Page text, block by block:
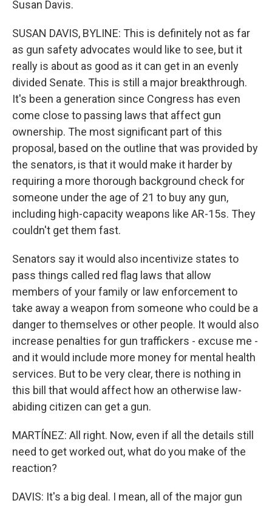
Susan Davis.
SUSAN DAVIS, BYLINE: This is definitely not as far
as gun safety advocates would like to see, but it
really is about as good as it can get in an evenly
divided Senate. This is still a major breakthrough.
It's been a generation since Congress has even
come close to passing laws that affect gun
ownership. The most significant part of this
proposal, based on the outline that was provided by
the senators, is that it would make it harder by
requiring a more thorough background check for
someone under the age of 21 to buy any gun,
including high-capacity weapons like AR-15s. They
couldn't get them fast.
Senators say it would also incentivize states to
pass things called red flag laws that allow
members of your family or law enforcement to
take away a weapon from someone who could be a
danger to themselves or other people. It would also
increase penalties for gun traffickers - excuse me -
and it would include more money for mental health
services. But to be very clear, there is nothing in
this bill that would affect how an otherwise law-
abiding citizen can get a gun.
MARTÍNEZ: All right. Now, even if all the details still
need to get worked out, what do you make of the
reaction?
DAVIS: It's a big deal. I mean, all of the major gun